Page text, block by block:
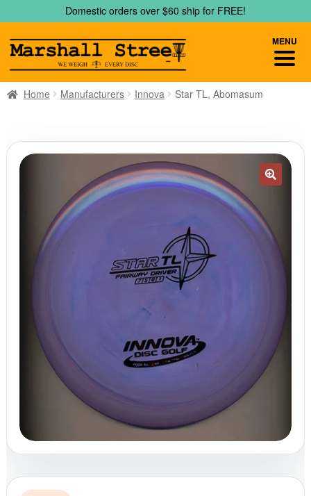
to
navigation
to
content
Domestic orders over $60 ship for FREE!
Home Manufacturers Innova Star TL, Abomasum
MENU